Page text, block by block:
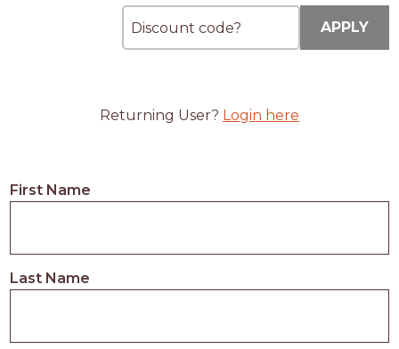
APPLY
Returning User? Login here
First Name
Last Name